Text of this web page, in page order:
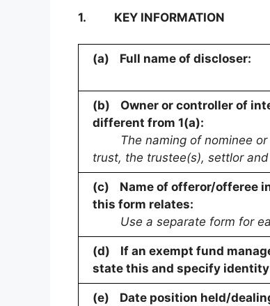
1. KEY INFORMATION
(a) Full name of discloser:
(b)
Owner or controller of
different from 1(a):
The naming of nominee
trust, the trustee(s), settlor
(c)
Name of offeror/offeree
this form relates:
Use a separate form for
(d)
If an exempt fund
state this and specify
(e)
Date position held/